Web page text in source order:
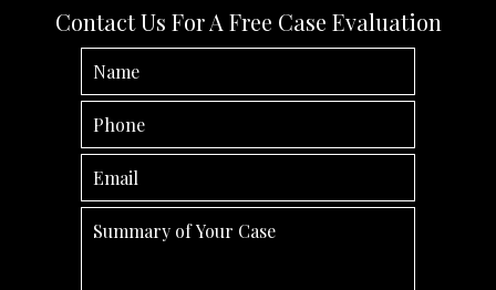
Contact Us For A Free Case Evaluation